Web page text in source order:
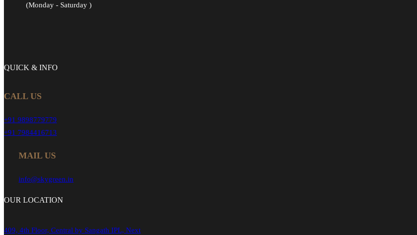
(Monday - Saturday )
QUICK & INFO
CALL US
+91 9898779779
+91 7984416713
MAIL US
info@skygreen.in
OUR LOCATION
409, 4th Floor, Central by Sangath IPL, Next